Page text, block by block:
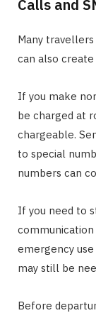
Calls and
Many
can also create
If you make
be charged at
chargeable.
to special
numbers can
If you need to
emergency
may still be
Before